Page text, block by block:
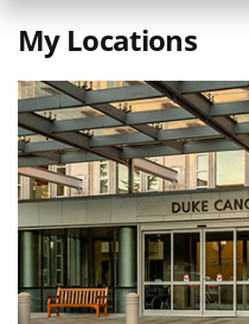
My Locations